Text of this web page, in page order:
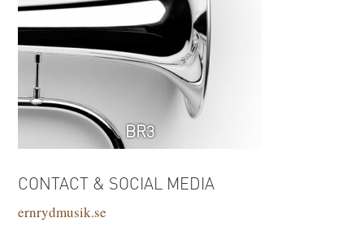
BR3
CONTACT & SOCIAL MEDIA
ernrydmusik.se